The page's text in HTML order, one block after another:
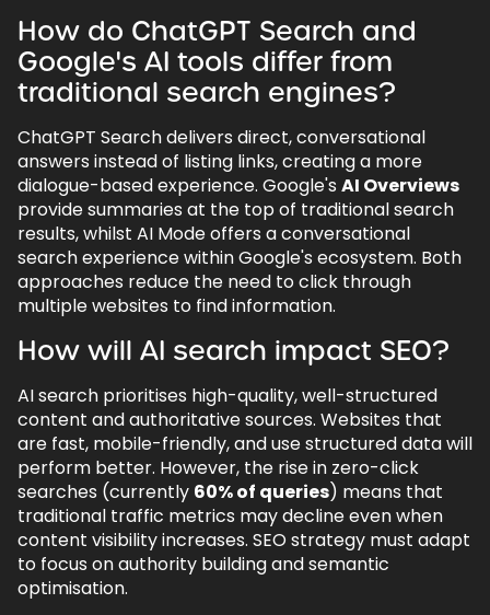
How do ChatGPT Search and
Google's AI tools differ from
traditional search engines?
ChatGPT Search delivers direct, conversational
answers instead of listing links, creating a more
dialogue-based experience. Google's AI Overviews
provide summaries at the top of traditional search
results, whilst AI Mode offers a conversational
search experience within Google's ecosystem. Both
approaches reduce the need to click through
multiple websites to find information.
How will AI search impact SEO?
AI search prioritises high-quality, well-structured
content and authoritative sources. Websites that
are fast, mobile-friendly, and use structured data will
perform better. However, the rise in zero-click
searches (currently 60% of queries) means that
traditional traffic metrics may decline even when
content visibility increases. SEO strategy must adapt
to focus on authority building and semantic
optimisation.